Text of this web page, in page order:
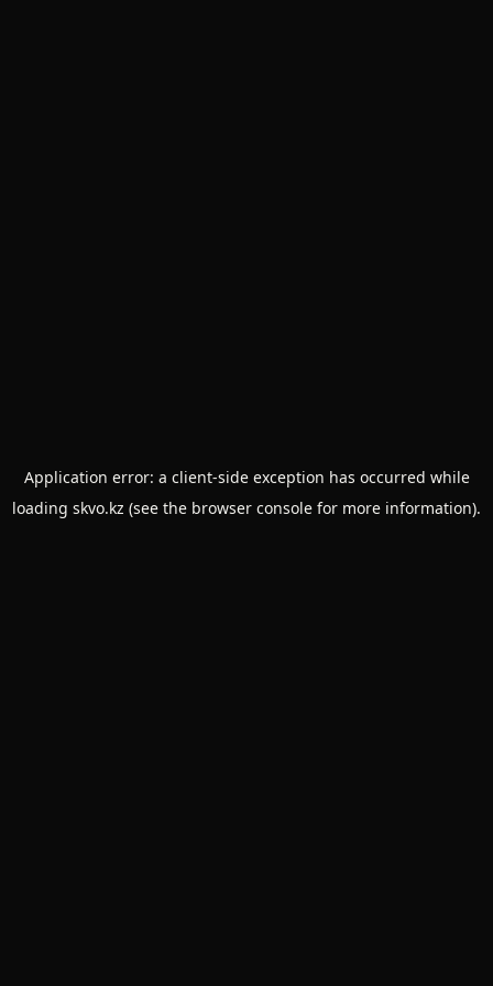
Application error: a client-side exception has occurred while
loading skvo.kz (see the browser console for more information).